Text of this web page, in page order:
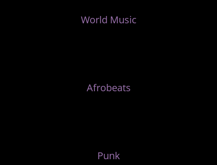
World Music
Afrobeats
Punk